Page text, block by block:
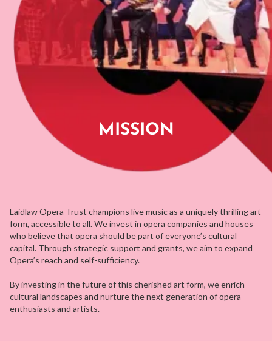
MISSION
Laidlaw Opera Trust champions live music as a uniquely thrilling art
form, accessible to all. We invest in opera companies and houses
who believe that opera should be part of everyone’s cultural
capital. Through strategic support and grants, we aim to expand
Opera’s reach and self-sufficiency.
By investing in the future of this cherished art form, we enrich
cultural landscapes and nurture the next generation of opera
enthusiasts and artists.